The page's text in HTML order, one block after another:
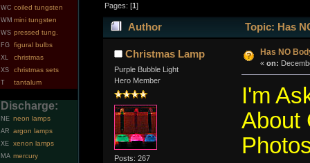
WC coiled tungsten
WM mini tungsten
WS pressed tung.
FG figural bulbs
XL christmas
XS christmas sets
T tantalum
Discharge:
NE neon lamps
AR argon lamps
XE xenon lamps
MA mercury
Pages: [1]
Author Topic: Has
Christmas Lamp
Purple Bubble Light
Hero Member
Posts: 267
Has NO
« on:
I'm
About